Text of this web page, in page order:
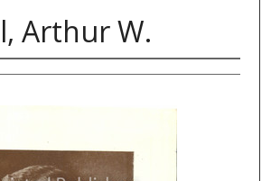
Arthur W.